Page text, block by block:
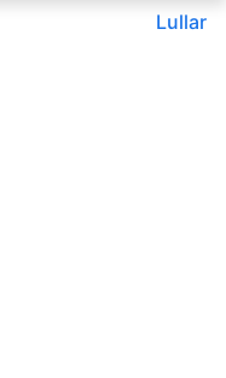
Lullar